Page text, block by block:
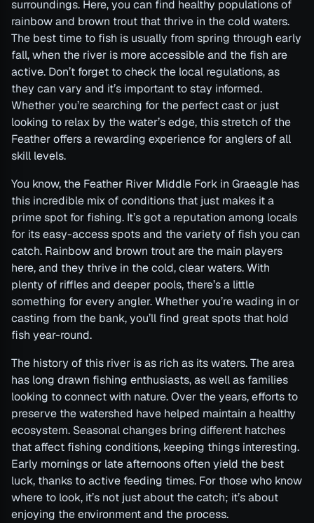
surroundings. Here, you can find healthy populations of
rainbow and brown trout that thrive in the cold waters.
The best time to fish is usually from spring through early
fall, when the river is more accessible and the fish are
active. Don’t forget to check the local regulations, as
they can vary and it’s important to stay informed.
Whether you’re searching for the perfect cast or just
looking to relax by the water’s edge, this stretch of the
Feather offers a rewarding experience for anglers of all
skill levels.
You know, the Feather River Middle Fork in Graeagle has
this incredible mix of conditions that just makes it a
prime spot for fishing. It’s got a reputation among locals
for its easy-access spots and the variety of fish you can
catch. Rainbow and brown trout are the main players
here, and they thrive in the cold, clear waters. With
plenty of riffles and deeper pools, there’s a little
something for every angler. Whether you’re wading in or
casting from the bank, you’ll find great spots that hold
fish year-round.
The history of this river is as rich as its waters. The area
has long drawn fishing enthusiasts, as well as families
looking to connect with nature. Over the years, efforts to
preserve the watershed have helped maintain a healthy
ecosystem. Seasonal changes bring different hatches
that affect fishing conditions, keeping things interesting.
Early mornings or late afternoons often yield the best
luck, thanks to active feeding times. For those who know
where to look, it’s not just about the catch; it’s about
enjoying the environment and the process.